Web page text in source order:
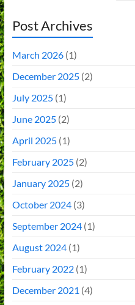
Post Archives
March 2026(1)
December 2025(2)
July 2025(1)
June 2025(2)
April 2025(1)
February 2025(2)
January 2025(2)
October 2024(3)
September 2024(1)
August 2024(1)
February 2022(1)
December 2021 (4)